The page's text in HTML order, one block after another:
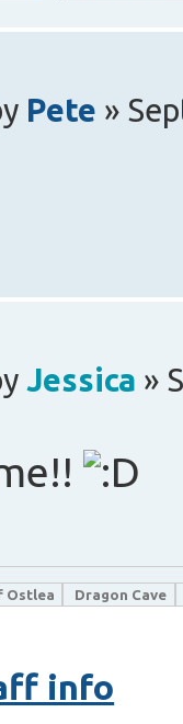
Pete »
Jessica »
Ostlea Dragon Cave
info